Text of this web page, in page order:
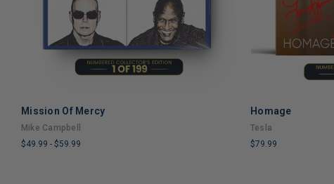
ADD TO CART
Mission Of Mercy
Mike Campbell
$49.99 - $59.99
Homage
Tesla
$79.99